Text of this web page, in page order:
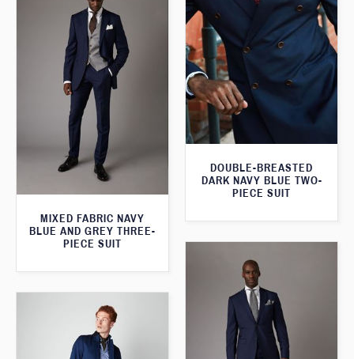
DOUBLE-BREASTED
DARK NAVY BLUE TWO-
PIECE SUIT
MIXED FABRIC NAVY
BLUE AND GREY THREE-
PIECE SUIT